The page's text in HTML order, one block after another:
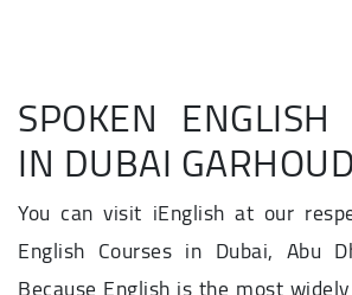
SPOKEN ENGLISH
IN DUBAI GARHOUD
You can visit iEnglish at our
English Courses in Dubai, Abu